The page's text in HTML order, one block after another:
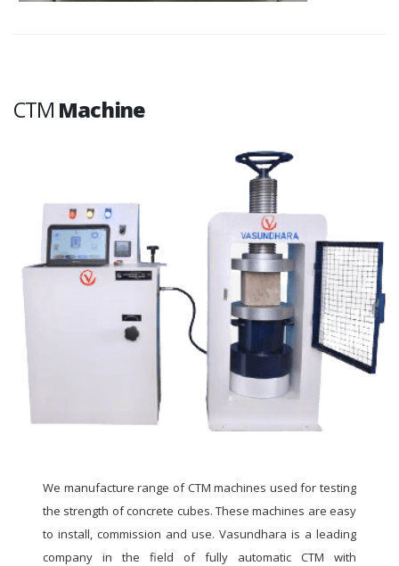
CTM Machine
We manufacture range of CTM machines used for testing
the strength of concrete cubes. These machines are easy
to install, commission and use. Vasundhara is a leading
company in the field of fully automatic CTM with